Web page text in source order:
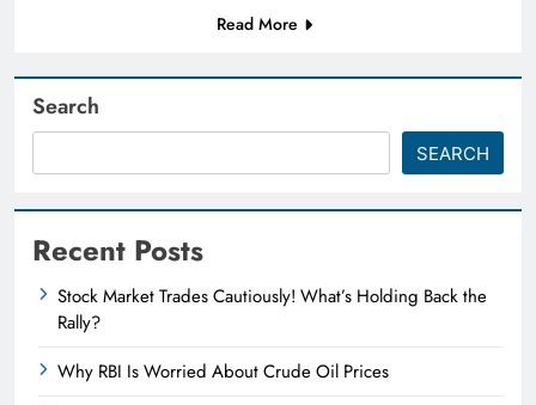
Read More
Search
SEARCH
Recent Posts
Stock Market Trades Cautiously! What’s Holding Back the
Rally?
Why RBI Is Worried About Crude Oil Prices